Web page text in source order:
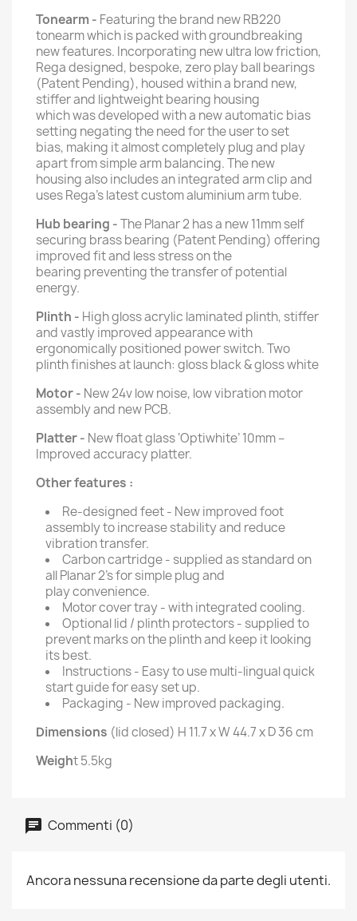
Tonearm - Featuring the brand new RB220
tonearm which is packed with groundbreaking
new features. Incorporating new ultra low friction,
Rega designed, bespoke, zero play ball bearings
(Patent Pending), housed within a brand new,
stiffer and lightweight bearing housing
which was developed with a new automatic bias
setting negating the need for the user to set
bias, making it almost completely plug and play
apart from simple arm balancing. The new
housing also includes an integrated arm clip and
uses Rega's latest custom aluminium arm tube.
Hub bearing -The Planar 2 has a new 11mm self
securing brass bearing (Patent Pending) offering
improved fit and less stress on the
bearing preventing the transfer of potential
energy.
Plinth - High gloss acrylic laminated plinth, stiffer
and vastly improved appearance with
ergonomically positioned power switch. Two
plinth finishes at launch: gloss black & gloss white
Motor - New 24v low noise, low vibration motor
assembly and new PCB.
Platter - New float glass ‘Optiwhite’ 10mm –
Improved accuracy platter.
Other features :
Re-designed feet - New improved foot
assembly to increase stability and reduce
vibration transfer.
Carbon cartridge - supplied as standard on
all Planar 2’s for simple plug and
play convenience.
Motor cover tray - with integrated cooling.
Optional lid / plinth protectors - supplied to
prevent marks on the plinth and keep it looking
its best.
Instructions - Easy to use multi-lingual quick
start guide for easy set up.
Packaging - New improved packaging.
Dimensions (lid closed) H 11.7 x W 44.7 x D 36 cm
Weight 5.5kg
Commenti (0)
Ancora nessuna recensione da parte degli utenti.